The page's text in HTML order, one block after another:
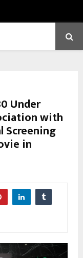
Under
with
Screening
in